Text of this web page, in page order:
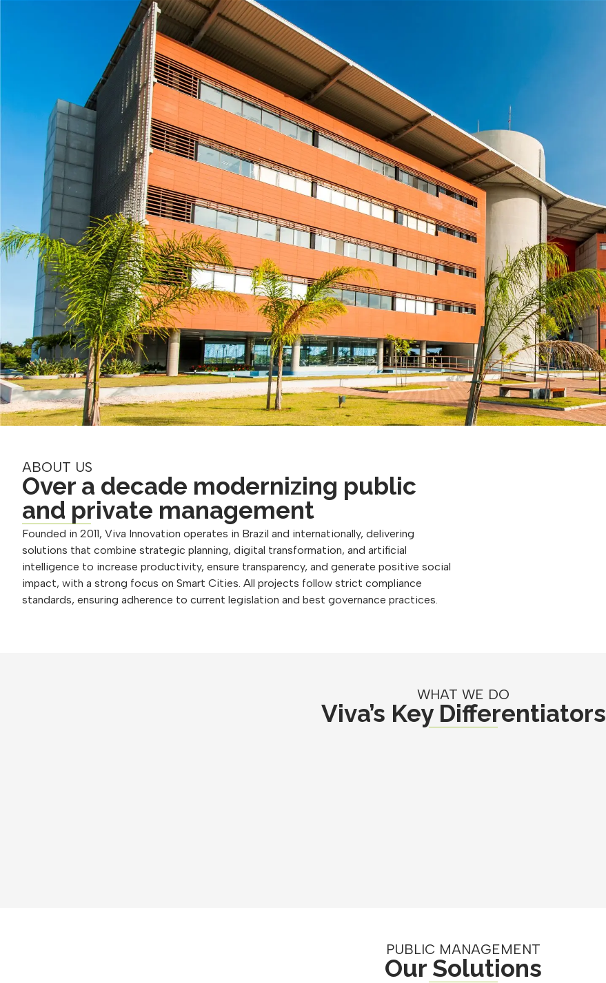
ABOUT US
Over a decade modernizing public
and private management
Founded in 2011, Viva Innovation operates in Brazil and internationally, delivering
solutions that combine strategic planning, digital transformation, and artificial
intelligence to increase productivity, ensure transparency, and generate positive social
impact, with a strong focus on Smart Cities. All projects follow strict compliance
standards, ensuring adherence to current legislation and best governance practices.
WHAT WE DO
Viva’s Key Differentiators
PUBLIC MANAGEMENT
Our Solutions